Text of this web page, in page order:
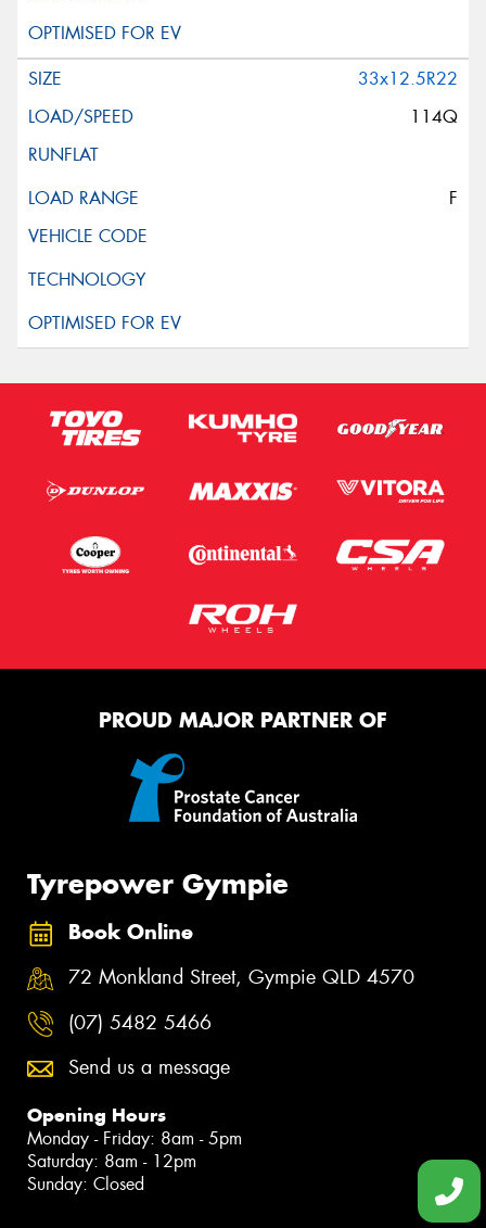
33x12.5R22
114Q
F
PROUD MAJOR PARTNER OF
Tyrepower Gympie
Book Online
72 Monkland Street, Gympie QLD 4570
(07) 5482 5466
Send us a message
Opening Hours
Monday - Friday: 8am - 5pm
Saturday: 8am - 12pm
Sunday: Closed